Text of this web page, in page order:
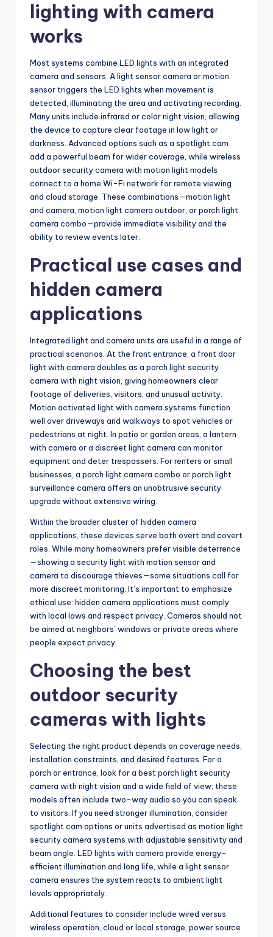
lighting with camera
works
Most systems combine LED lights with an integrated
camera and sensors. A light sensor camera or motion
sensor triggers the LED lights when movement is
detected, illuminating the area and activating recording.
Many units include infrared or color night vision, allowing
the device to capture clear footage in low light or
darkness. Advanced options such as a spotlight cam
add a powerful beam for wider coverage, while wireless
outdoor security camera with motion light models
connect to a home Wi-Fi network for remote viewing
and cloud storage. These combinations—motion light
and camera, motion light camera outdoor, or porch light
camera combo—provide immediate visibility and the
ability to review events later.
Practical use cases and
hidden camera
applications
Integrated light and camera units are useful in a range of
practical scenarios. At the front entrance, a front door
light with camera doubles as a porch light security
camera with night vision, giving homeowners clear
footage of deliveries, visitors, and unusual activity.
Motion activated light with camera systems function
well over driveways and walkways to spot vehicles or
pedestrians at night. In patio or garden areas, a lantern
with camera or a discreet light camera can monitor
equipment and deter trespassers. For renters or small
businesses, a porch light camera combo or porch light
surveillance camera offers an unobtrusive security
upgrade without extensive wiring.
Within the broader cluster of hidden camera
applications, these devices serve both overt and covert
roles. While many homeowners prefer visible deterrence
—showing a security light with motion sensor and
camera to discourage thieves—some situations call for
more discreet monitoring. It’s important to emphasize
ethical use: hidden camera applications must comply
with local laws and respect privacy. Cameras should not
be aimed at neighbors’ windows or private areas where
people expect privacy.
Choosing the best
outdoor security
cameras with lights
Selecting the right product depends on coverage needs,
installation constraints, and desired features. For a
porch or entrance, look for a best porch light security
camera with night vision and a wide field of view; these
models often include two-way audio so you can speak
to visitors. If you need stronger illumination, consider
spotlight cam options or units advertised as motion light
security camera systems with adjustable sensitivity and
beam angle. LED lights with camera provide energy-
efficient illumination and long life, while a light sensor
camera ensures the system reacts to ambient light
levels appropriately.
Additional features to consider include wired versus
wireless operation, cloud or local storage, power source